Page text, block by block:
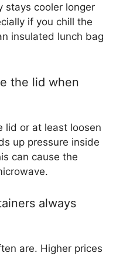
stays cooler longer
if you chill the
insulated lunch bag
the lid when
lid or at least loosen
up pressure inside
can cause the
always
are. Higher prices